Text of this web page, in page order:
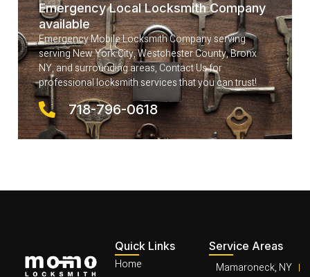
Emergency Local Locksmith Company
available
Emergency Mobile Locksmith Company serving
serving New York City, Westchester County, Bronx
NY, and surrounding areas, Contact Us for
professional locksmith services that you can trust!
718-796-0618
Quick Links
Home
Service Areas
Mamaroneck, NY